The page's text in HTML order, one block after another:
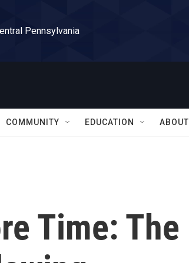
Pennsylvania
COMMUNITY EDUCATION ABOUT
Time: The